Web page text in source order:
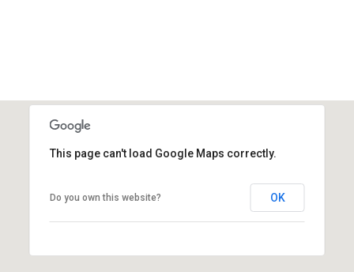
This page can't load Google Maps correctly.
Do you own this website? OK